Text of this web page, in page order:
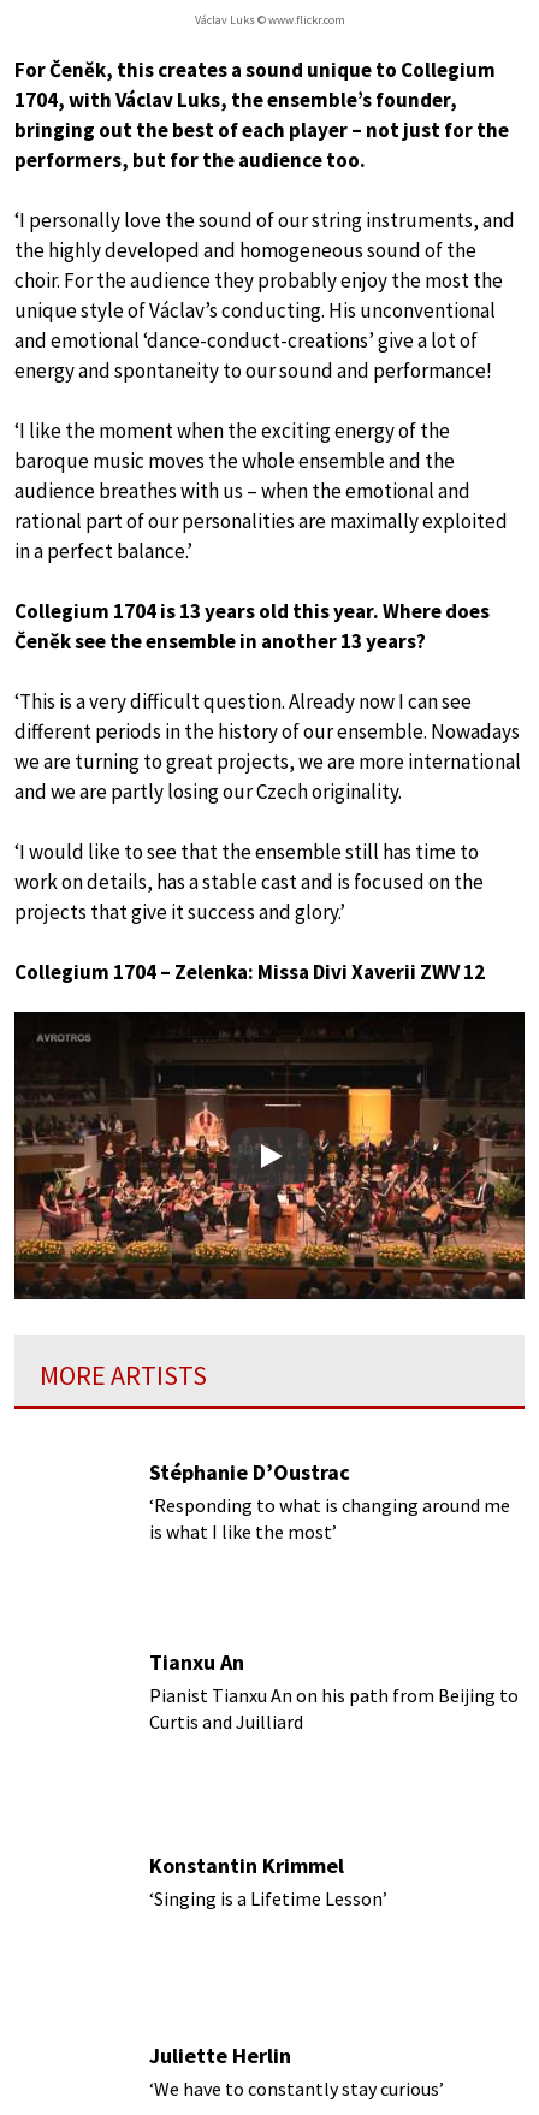
Václav Luks © www.flickr.com
For Čeněk, this creates a sound unique to Collegium
1704, with Václav Luks, the ensemble’s founder,
bringing out the best of each player – not just for the
performers, but for the audience too.
‘I personally love the sound of our string instruments, and
the highly developed and homogeneous sound of the
choir. For the audience they probably enjoy the most the
unique style of Václav’s conducting. His unconventional
and emotional ‘dance-conduct-creations’ give a lot of
energy and spontaneity to our sound and performance!
‘I like the moment when the exciting energy of the
baroque music moves the whole ensemble and the
audience breathes with us – when the emotional and
rational part of our personalities are maximally exploited
in a perfect balance.’
Collegium 1704 is 13 years old this year. Where does
Čeněk see the ensemble in another 13 years?
‘This is a very difficult question. Already now I can see
different periods in the history of our ensemble. Nowadays
we are turning to great projects, we are more international
and we are partly losing our Czech originality.
‘I would like to see that the ensemble still has time to
work on details, has a stable cast and is focused on the
projects that give it success and glory.’
Collegium 1704 – Zelenka: Missa Divi Xaverii ZWV 12
Play
MORE ARTISTS
Stéphanie D’Oustrac
‘Responding to what is changing around me
is what I like the most’
Tianxu An
Pianist Tianxu An on his path from Beijing to
Curtis and Juilliard
Konstantin Krimmel
‘Singing is a Lifetime Lesson’
Juliette Herlin
‘We have to constantly stay curious’